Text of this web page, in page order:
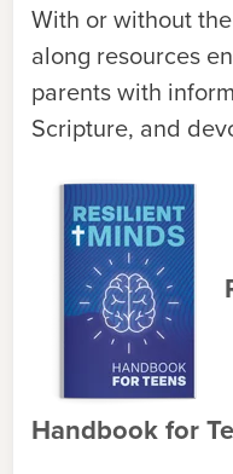
With or without
along resources
parents with
Scripture, and
Handbook for